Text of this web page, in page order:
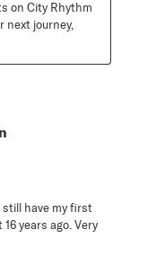
on City Rhythm
next journey,
have my first
years ago. Very